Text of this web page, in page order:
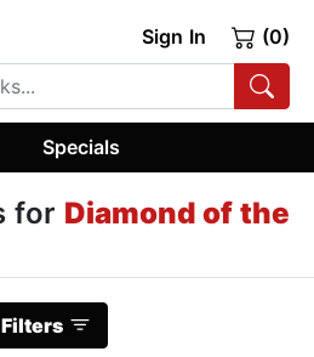
Sign In (0)
Specials
for Diamond of the
Filters